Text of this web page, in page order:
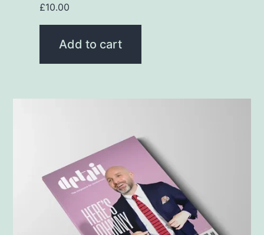
£10.00
Add to cart